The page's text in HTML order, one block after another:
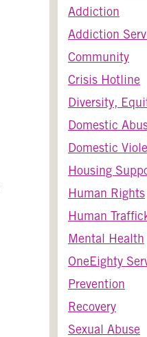
Addiction
Addiction
Community
Crisis Hotline
Diversity,
Domestic
Domestic
Housing
Human Rights
Human
Mental Health
OneEighty
Prevention
Recovery
Sexual Abuse